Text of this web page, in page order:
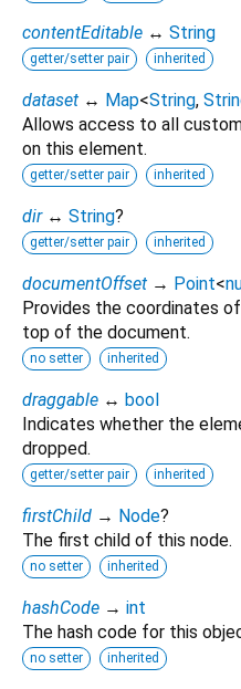
contentEditable ↔ String
getter/setter pair inherited
dataset ↔ Map<String,
Allows access to all
on this element.
getter/setter pair inherited
dir ↔ String?
getter/setter pair inherited
documentOffset → Point<
Provides the coordinates
top of the document.
no setter inherited
draggable ↔ bool
Indicates whether the
dropped.
getter/setter pair inherited
firstChild → Node?
The first child of this node.
no setter inherited
hashCode → int
The hash code for this
no setter inherited